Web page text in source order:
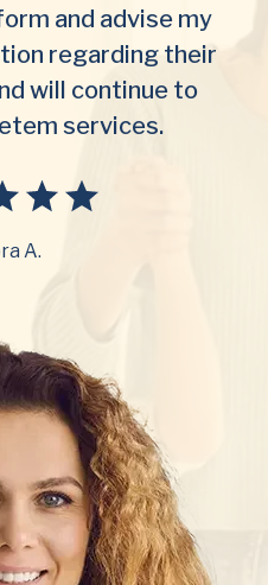
and advise my
regarding their
will continue to
services.
A.